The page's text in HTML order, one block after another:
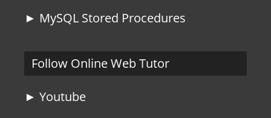
► MySQL Stored Procedures
Follow Online Web Tutor
► Youtube